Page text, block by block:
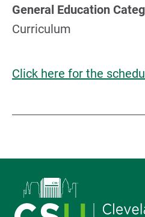
General Education
Curriculum
Click here for the